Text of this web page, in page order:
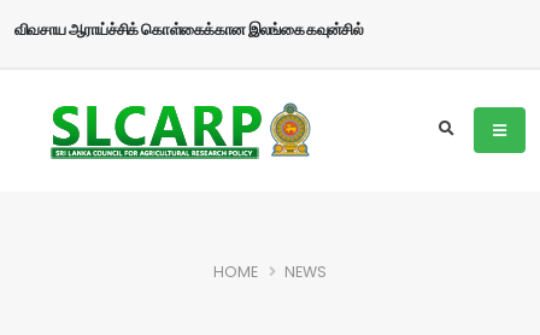
விவசாய ஆராய்ச்சிக் கொள்கைக்கான இலங்கை கவுன்சில்
HOME NEWS